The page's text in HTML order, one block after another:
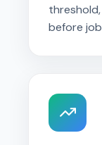
before